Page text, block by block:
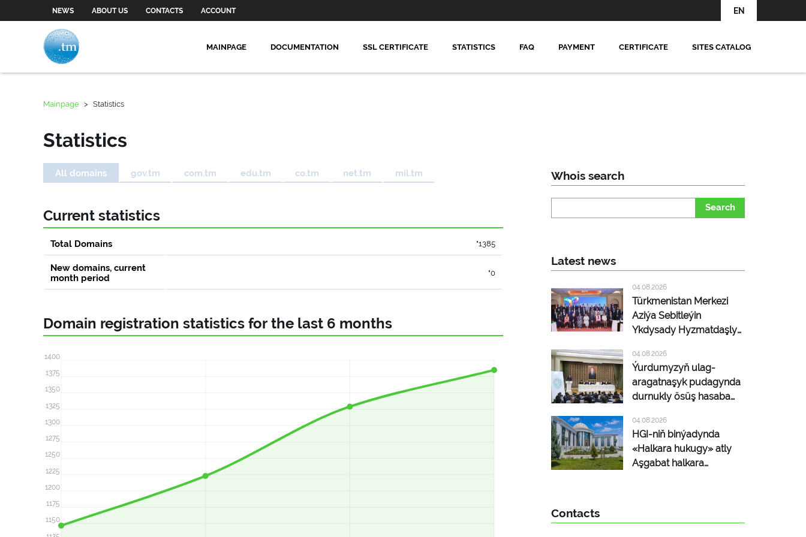
NEWS ABOUT US CONTACTS ACCOUNT EN
MAINPAGE DOCUMENTATION SSL CERTIFICATE STATISTICS FAQ PAYMENT CERTIFICATE SITES CATALOG
Mainpage > Statistics
Statistics
All domains gov.tm com.tm edu.tm co.tm net.tm mil.tm
Current statistics
Total Domains "1385
New domains, current
month period
"0
Domain registration statistics for the last 6 months
1150
1175
1200
1225
1250
1275
1300
1325
1350
1375
1400
Whois search
Search
Latest news
04.08.2026
Türkmenistan Merkezi
Aziýa Sebitleýin
Ykdysady Hyzmatdaşlyk
maslahat beriş
duşuşygyna gatnaşdy
04.08.2026
Ýurdumyzyň ulag-
aragatnaşyk pudagynda
durnukly ösüş hasaba
04.08.2026
HGI-niň binýadynda
«Halkara hukugy» atly
Aşgabat halkara
Contacts